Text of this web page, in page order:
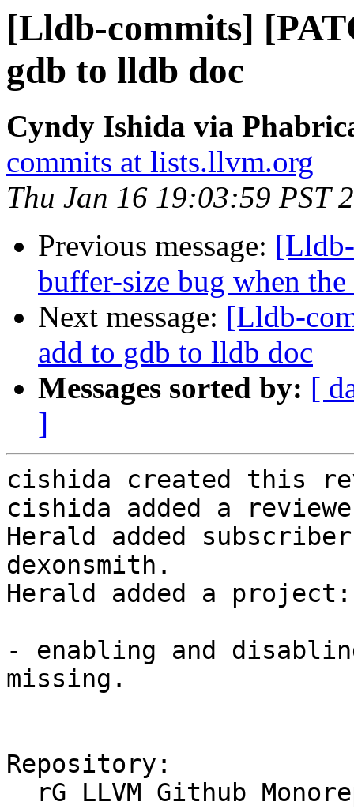
[Lldb-commits]
gdb to lldb doc
Cyndy Ishida via
commits at lists.llvm.org
Thu Jan 16 19:03:59 PST
Previous message:
buffer-size bug when
Next message: [Lldb-
add to gdb to lldb doc
Messages sorted by: [
]
cishida created this
cishida added a
Herald added
dexonsmith.
Herald added a project:
- enabling and
missing.
Repository: